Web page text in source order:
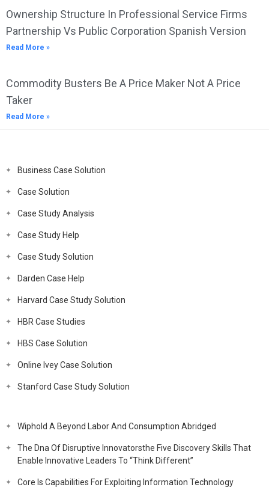
Ownership Structure In Professional Service Firms
Partnership Vs Public Corporation Spanish Version
Read More »
Commodity Busters Be A Price Maker Not A Price
Taker
Read More »
Business Case Solution
Case Solution
Case Study Analysis
Case Study Help
Case Study Solution
Darden Case Help
Harvard Case Study Solution
HBR Case Studies
HBS Case Solution
Online Ivey Case Solution
Stanford Case Study Solution
Wiphold A Beyond Labor And Consumption Abridged
The Dna Of Disruptive Innovatorsthe Five Discovery Skills That
Enable Innovative Leaders To “Think Different”
Core Is Capabilities For Exploiting Information Technology